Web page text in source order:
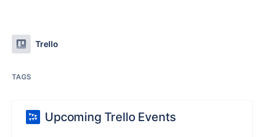
Trello
TAGS
Upcoming Trello Events